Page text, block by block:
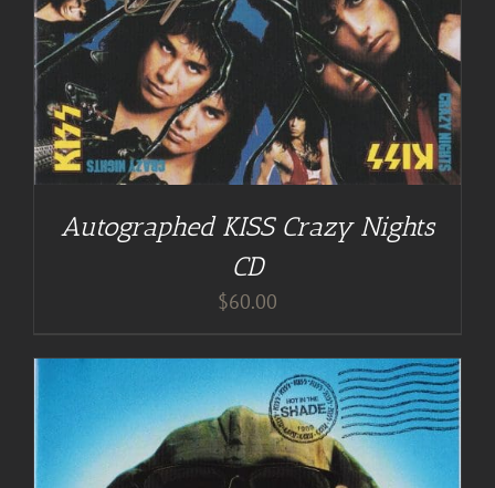
Autographed KISS Crazy Nights
CD
$60.00